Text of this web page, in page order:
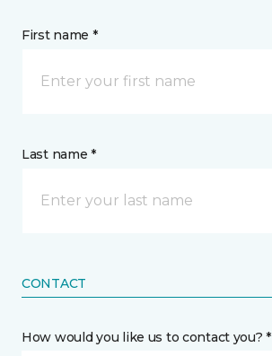
First name *
Last name *
CONTACT
How would you like us to contact you? *